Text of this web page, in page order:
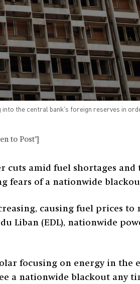
the central bank's foreign reserves in
to Post"]
amid fuel shortages and
fears of a nationwide
causing fuel prices
Liban (EDL), nationwide
focusing on energy in the
a nationwide blackout any